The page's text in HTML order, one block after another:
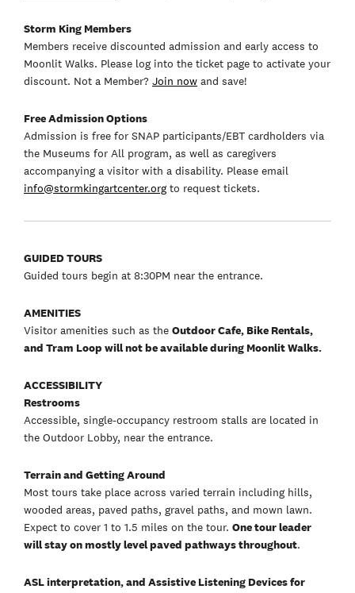
Storm King Members
Members receive discounted admission and early access to
Moonlit Walks. Please log into the ticket page to activate your
discount. Not a Member? Join now and save!
Free Admission Options
Admission is free for SNAP participants/EBT cardholders via
the Museums for All program, as well as caregivers
accompanying a visitor with a disability. Please email
info@stormkingartcenter.org to request tickets.
GUIDED TOURS
Guided tours begin at 8:30PM near the entrance.
AMENITIES
Visitor amenities such as the Outdoor Cafe, Bike Rentals,
and Tram Loop will not be available during Moonlit Walks.
ACCESSIBILITY
Restrooms
Accessible, single-occupancy restroom stalls are located in
the Outdoor Lobby, near the entrance.
Terrain and Getting Around
Most tours take place across varied terrain including hills,
wooded areas, paved paths, gravel paths, and mown lawn.
Expect to cover 1 to 1.5 miles on the tour. One tour leader
will stay on mostly level paved pathways throughout.
ASL interpretation, and Assistive Listening Devices for